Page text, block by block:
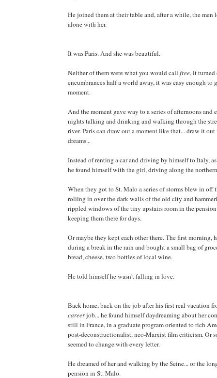
He joined them at their table and, after a while, the men
alone with her.
It was Paris. And she was beautiful.
Neither of them were what you would call free, it
encumbrances half a world away, it was easy enough to
moment.
And the moment gave way to a series of afternoons and
nights talking and drinking and walking through the
river. Paris can draw out a moment like that... draw it
dreams...
Instead of renting a car and driving by himself to Italy,
he found himself with the girl, driving along the
When they got to St. Malo a series of storms blew in
rolling in over the dark walls of the old city and
rippled windows of the tiny upstairs room in the
keeping them there for days.
Or maybe they kept each other there. The first morning,
during a break in the rain and bought a small bag of
bread, cheese, two bottles of local wine.
He told himself he wasn't falling in love.
Back home, back on the job after his first real vacation
careerjob... he found himself daydreaming about her
still in France, in a graduate program oriented to rich
post-deconstructionalist, neo-Marxist film criticism. Or
seemed to change with every letter.
He dreamed of her and walking by the Seine... or the
pension in St. Malo.